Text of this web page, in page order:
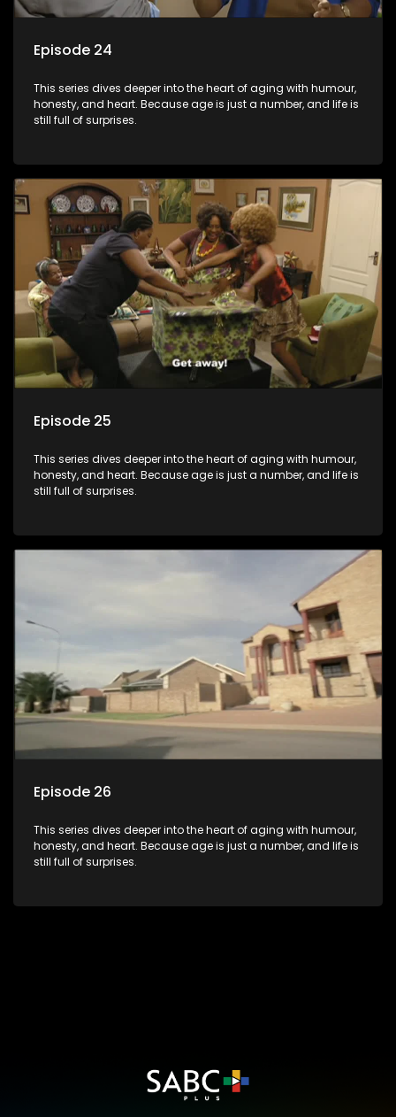
Episode 24
This series dives deeper into the heart of aging with humour,
honesty, and heart. Because age is just a number, and life is
still full of surprises.
Episode 25
This series dives deeper into the heart of aging with humour,
honesty, and heart. Because age is just a number, and life is
still full of surprises.
Episode 26
This series dives deeper into the heart of aging with humour,
honesty, and heart. Because age is just a number, and life is
still full of surprises.